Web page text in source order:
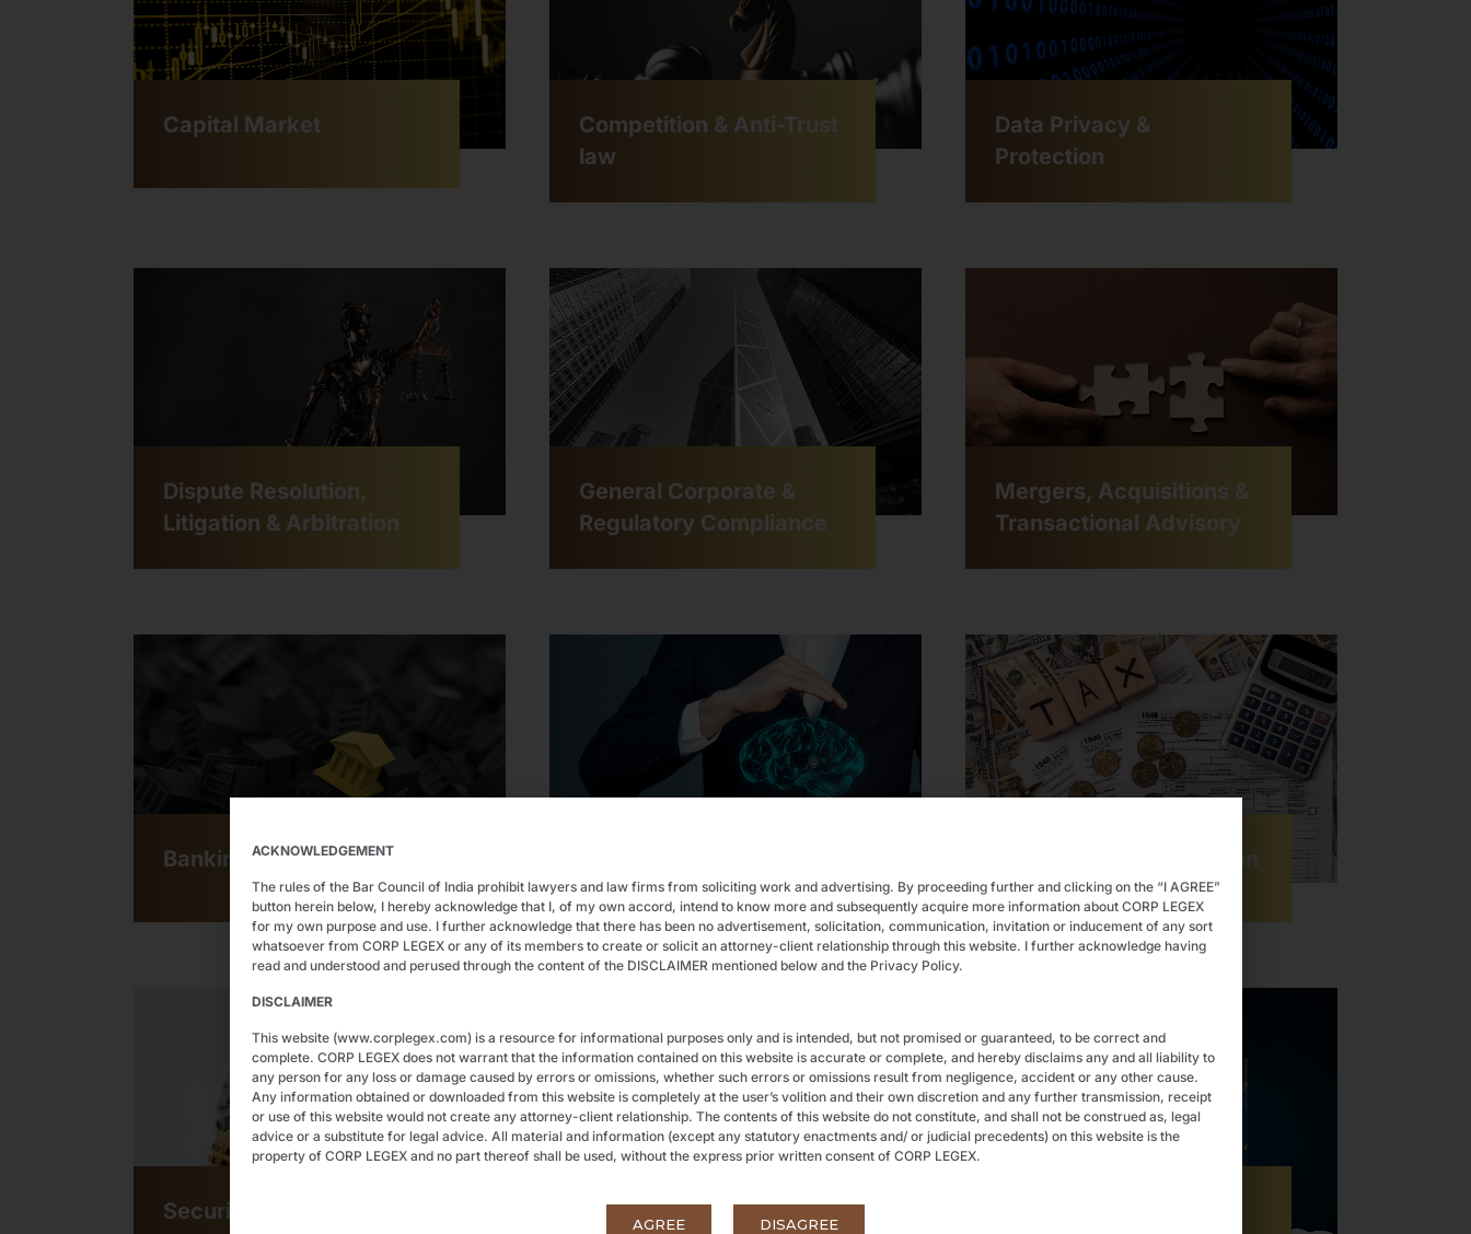
Capital Market
Competition & Anti-Trust
law
Data Privacy &
Protection
Dispute Resolution,
Litigation & Arbitration
General Corporate &
Regulatory Compliance
Mergers, Acquisitions &
Transactional Advisory
Banking & Finance Tax Advisory & Litigation
Securities Law FEMA & NBFC
ACKNOWLEDGEMENT
The rules of the Bar Council of India prohibit lawyers and law firms from soliciting work and advertising. By proceeding further and clicking on the “I AGREE”
button herein below, I hereby acknowledge that I, of my own accord, intend to know more and subsequently acquire more information about CORP LEGEX
for my own purpose and use. I further acknowledge that there has been no advertisement, solicitation, communication, invitation or inducement of any sort
whatsoever from CORP LEGEX or any of its members to create or solicit an attorney-client relationship through this website. I further acknowledge having
read and understood and perused through the content of the DISCLAIMER mentioned below and the Privacy Policy.
DISCLAIMER
This website (www.corplegex.com) is a resource for informational purposes only and is intended, but not promised or guaranteed, to be correct and
complete. CORP LEGEX does not warrant that the information contained on this website is accurate or complete, and hereby disclaims any and all liability to
any person for any loss or damage caused by errors or omissions, whether such errors or omissions result from negligence, accident or any other cause.
Any information obtained or downloaded from this website is completely at the user’s volition and their own discretion and any further transmission, receipt
or use of this website would not create any attorney-client relationship. The contents of this website do not constitute, and shall not be construed as, legal
advice or a substitute for legal advice. All material and information (except any statutory enactments and/ or judicial precedents) on this website is the
property of CORP LEGEX and no part thereof shall be used, without the express prior written consent of CORP LEGEX.
AGREE DISAGREE